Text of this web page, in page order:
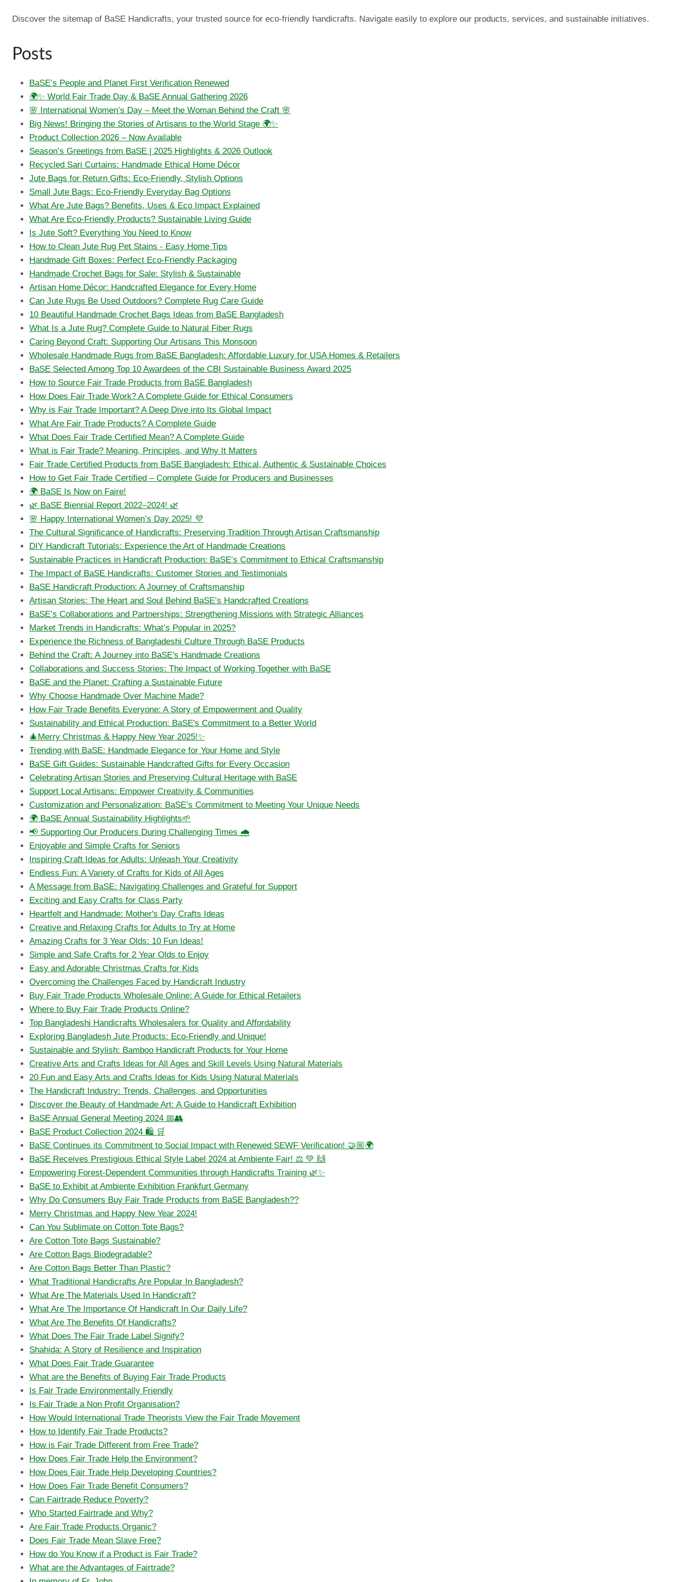
Discover the sitemap of BaSE Handicrafts, your trusted source for eco-friendly handicrafts. Navigate easily to explore our products, services, and sustainable initiatives.
Posts
BaSE’s People and Planet First Verification Renewed
🌍✨ World Fair Trade Day & BaSE Annual Gathering 2026
🌸 International Women’s Day – Meet the Woman Behind the Craft 🌸
Big News! Bringing the Stories of Artisans to the World Stage 🌍✨
Product Collection 2026 – Now Available
Season’s Greetings from BaSE | 2025 Highlights & 2026 Outlook
Recycled Sari Curtains: Handmade Ethical Home Décor
Jute Bags for Return Gifts: Eco-Friendly, Stylish Options
Small Jute Bags: Eco-Friendly Everyday Bag Options
What Are Jute Bags? Benefits, Uses & Eco Impact Explained
What Are Eco-Friendly Products? Sustainable Living Guide
Is Jute Soft? Everything You Need to Know
How to Clean Jute Rug Pet Stains - Easy Home Tips
Handmade Gift Boxes: Perfect Eco-Friendly Packaging
Handmade Crochet Bags for Sale: Stylish & Sustainable
Artisan Home Décor: Handcrafted Elegance for Every Home
Can Jute Rugs Be Used Outdoors? Complete Rug Care Guide
10 Beautiful Handmade Crochet Bags Ideas from BaSE Bangladesh
What Is a Jute Rug? Complete Guide to Natural Fiber Rugs
Caring Beyond Craft: Supporting Our Artisans This Monsoon
Wholesale Handmade Rugs from BaSE Bangladesh: Affordable Luxury for USA Homes & Retailers
BaSE Selected Among Top 10 Awardees of the CBI Sustainable Business Award 2025
How to Source Fair Trade Products from BaSE Bangladesh
How Does Fair Trade Work? A Complete Guide for Ethical Consumers
Why is Fair Trade Important? A Deep Dive into Its Global Impact
What Are Fair Trade Products? A Complete Guide
What Does Fair Trade Certified Mean? A Complete Guide
What is Fair Trade? Meaning, Principles, and Why It Matters
Fair Trade Certified Products from BaSE Bangladesh: Ethical, Authentic & Sustainable Choices
How to Get Fair Trade Certified – Complete Guide for Producers and Businesses
🌍 BaSE Is Now on Faire!
🌿 BaSE Biennial Report 2022–2024! 🌿
🌸 Happy International Women’s Day 2025! 💜
The Cultural Significance of Handicrafts: Preserving Tradition Through Artisan Craftsmanship
DIY Handicraft Tutorials: Experience the Art of Handmade Creations
Sustainable Practices in Handicraft Production: BaSE’s Commitment to Ethical Craftsmanship
The Impact of BaSE Handicrafts: Customer Stories and Testimonials
BaSE Handicraft Production: A Journey of Craftsmanship
Artisan Stories: The Heart and Soul Behind BaSE’s Handcrafted Creations
BaSE’s Collaborations and Partnerships: Strengthening Missions with Strategic Alliances
Market Trends in Handicrafts: What’s Popular in 2025?
Experience the Richness of Bangladeshi Culture Through BaSE Products
Behind the Craft: A Journey into BaSE's Handmade Creations
Collaborations and Success Stories: The Impact of Working Together with BaSE
BaSE and the Planet: Crafting a Sustainable Future
Why Choose Handmade Over Machine Made?
How Fair Trade Benefits Everyone: A Story of Empowerment and Quality
Sustainability and Ethical Production: BaSE's Commitment to a Better World
🎄Merry Christmas & Happy New Year 2025!✨
Trending with BaSE: Handmade Elegance for Your Home and Style
BaSE Gift Guides: Sustainable Handcrafted Gifts for Every Occasion
Celebrating Artisan Stories and Preserving Cultural Heritage with BaSE
Support Local Artisans: Empower Creativity & Communities
Customization and Personalization: BaSE’s Commitment to Meeting Your Unique Needs
🌍 BaSE Annual Sustainability Highlights🌱
📢 Supporting Our Producers During Challenging Times 🌧️
Enjoyable and Simple Crafts for Seniors
Inspiring Craft Ideas for Adults: Unleash Your Creativity
Endless Fun: A Variety of Crafts for Kids of All Ages
A Message from BaSE: Navigating Challenges and Grateful for Support
Exciting and Easy Crafts for Class Party
Heartfelt and Handmade: Mother's Day Crafts Ideas
Creative and Relaxing Crafts for Adults to Try at Home
Amazing Crafts for 3 Year Olds: 10 Fun Ideas!
Simple and Safe Crafts for 2 Year Olds to Enjoy
Easy and Adorable Christmas Crafts for Kids
Overcoming the Challenges Faced by Handicraft Industry
Buy Fair Trade Products Wholesale Online: A Guide for Ethical Retailers
Where to Buy Fair Trade Products Online?
Top Bangladeshi Handicrafts Wholesalers for Quality and Affordability
Exploring Bangladesh Jute Products: Eco-Friendly and Unique!
Sustainable and Stylish: Bamboo Handicraft Products for Your Home
Creative Arts and Crafts Ideas for All Ages and Skill Levels Using Natural Materials
20 Fun and Easy Arts and Crafts Ideas for Kids Using Natural Materials
The Handicraft Industry: Trends, Challenges, and Opportunities
Discover the Beauty of Handmade Art: A Guide to Handicraft Exhibition
BaSE Annual General Meeting 2024 📅👥
BaSE Product Collection 2024 🛍️ 🛒
BaSE Continues its Commitment to Social Impact with Renewed SEWF Verification! 🤝🏼🌍
BaSE Receives Prestigious Ethical Style Label 2024 at Ambiente Fair! ⚖️ 💚 🙌
Empowering Forest-Dependent Communities through Handicrafts Training 🌿✨
BaSE to Exhibit at Ambiente Exhibition Frankfurt Germany
Why Do Consumers Buy Fair Trade Products from BaSE Bangladesh??
Merry Christmas and Happy New Year 2024!
Can You Sublimate on Cotton Tote Bags?
Are Cotton Tote Bags Sustainable?
Are Cotton Bags Biodegradable?
Are Cotton Bags Better Than Plastic?
What Traditional Handicrafts Are Popular In Bangladesh?
What Are The Materials Used In Handicraft?
What Are The Importance Of Handicraft In Our Daily Life?
What Are The Benefits Of Handicrafts?
What Does The Fair Trade Label Signify?
Shahida: A Story of Resilience and Inspiration
What Does Fair Trade Guarantee
What are the Benefits of Buying Fair Trade Products
Is Fair Trade Environmentally Friendly
Is Fair Trade a Non Profit Organisation?
How Would International Trade Theorists View the Fair Trade Movement
How to Identify Fair Trade Products?
How is Fair Trade Different from Free Trade?
How Does Fair Trade Help the Environment?
How Does Fair Trade Help Developing Countries?
How Does Fair Trade Benefit Consumers?
Can Fairtrade Reduce Poverty?
Who Started Fairtrade and Why?
Are Fair Trade Products Organic?
Does Fair Trade Mean Slave Free?
How do You Know if a Product is Fair Trade?
What are the Advantages of Fairtrade?